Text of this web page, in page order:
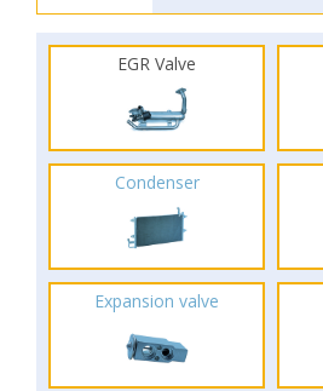
EGR Valve
Condenser
Expansion valve